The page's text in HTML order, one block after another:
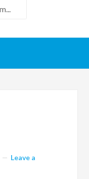
Leave a